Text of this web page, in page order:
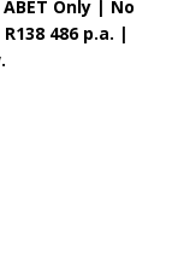
Only | No
486 p.a. |